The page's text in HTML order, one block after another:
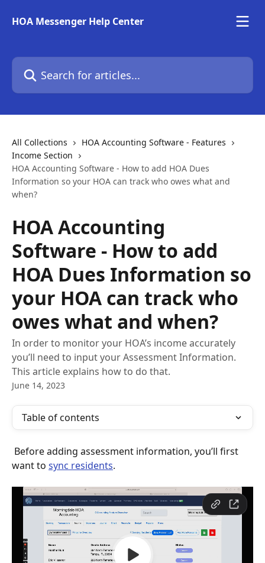
HOA Messenger Help Center
Search for articles...
All Collections
HOA Accounting Software - Features
Income Section
HOA Accounting Software - How to add HOA Dues
Information so your HOA can track who owes what and
when?
HOA Accounting
Software - How to add
HOA Dues Information so
your HOA can track who
owes what and when?
In order to monitor your HOA’s income accurately
you’ll need to input your Assessment Information.
This article explains how to do that.
June 14, 2023
Table of contents
want to sync residents.